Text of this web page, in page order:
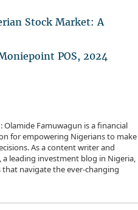
Stock Market: A
POS, 2024
: Olamide Famuwagun is a financial
for empowering Nigerians to make
As a content writer and
leading investment blog in Nigeria,
that navigate the ever-changing